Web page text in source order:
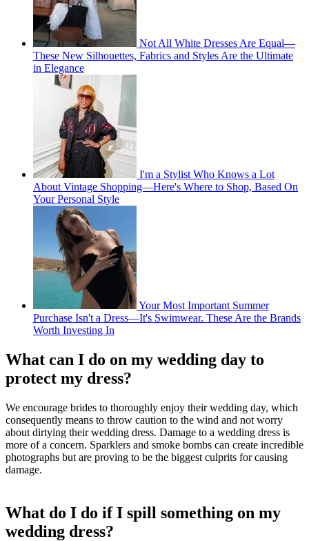
Not All White Dresses Are Equal—
These New Silhouettes, Fabrics and Styles Are the Ultimate
in Elegance
I'm a Stylist Who Knows a Lot
About Vintage Shopping—Here's Where to Shop, Based On
Your Personal Style
Your Most Important Summer
Purchase Isn't a Dress—It's Swimwear. These Are the Brands
Worth Investing In
What can I do on my wedding day to
protect my dress?
We encourage brides to thoroughly enjoy their wedding day, which
consequently means to throw caution to the wind and not worry
about dirtying their wedding dress. Damage to a wedding dress is
more of a concern. Sparklers and smoke bombs can create incredible
photographs but are proving to be the biggest culprits for causing
damage.
What do I do if I spill something on my
wedding dress?